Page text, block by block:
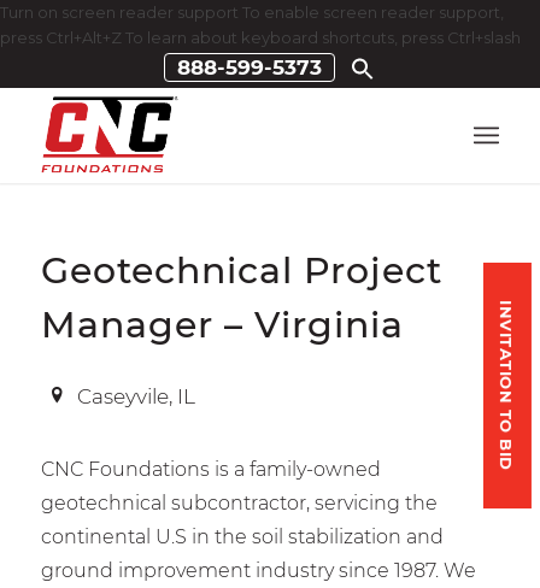
Turn on screen reader support To enable screen reader support,
press Ctrl+Alt+Z To learn about keyboard shortcuts, press Ctrl+slash
888-599-5373
INVITATION TO BID
Geotechnical Project
Manager – Virginia
Caseyvile, IL
CNC Foundations is a family-owned
geotechnical subcontractor, servicing the
continental U.S in the soil stabilization and
ground improvement industry since 1987. We